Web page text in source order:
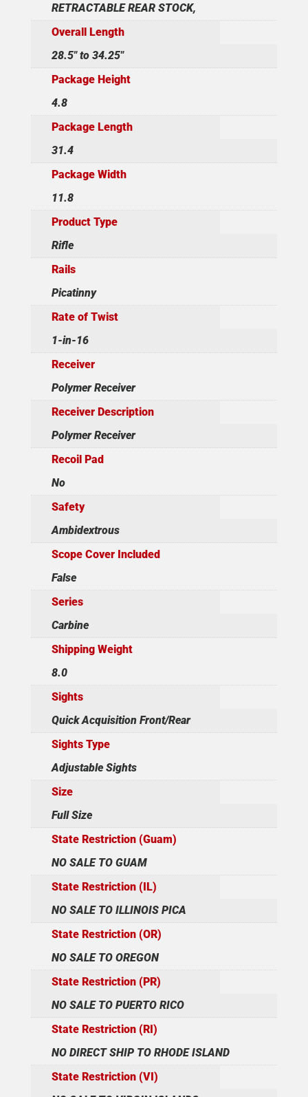
RETRACTABLE REAR STOCK,
Overall Length
28.5" to 34.25"
Package Height
4.8
Package Length
31.4
Package Width
11.8
Product Type
Rifle
Rails
Picatinny
Rate of Twist
1-in-16
Receiver
Polymer Receiver
Receiver Description
Polymer Receiver
Recoil Pad
No
Safety
Ambidextrous
Scope Cover Included
False
Series
Carbine
Shipping Weight
8.0
Sights
Quick Acquisition Front/Rear
Sights Type
Adjustable Sights
Size
Full Size
State Restriction (Guam)
NO SALE TO GUAM
State Restriction (IL)
NO SALE TO ILLINOIS PICA
State Restriction (OR)
NO SALE TO OREGON
State Restriction (PR)
NO SALE TO PUERTO RICO
State Restriction (RI)
NO DIRECT SHIP TO RHODE ISLAND
State Restriction (VI)